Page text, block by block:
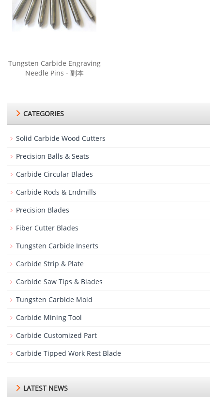
Tungsten Carbide Engraving
Needle Pins - 副本
CATEGORIES
Solid Carbide Wood Cutters
Precision Balls & Seats
Carbide Circular Blades
Carbide Rods & Endmills
Precision Blades
Fiber Cutter Blades
Tungsten Carbide Inserts
Carbide Strip & Plate
Carbide Saw Tips & Blades
Tungsten Carbide Mold
Carbide Mining Tool
Carbide Customized Part
Carbide Tipped Work Rest Blade
LATEST NEWS